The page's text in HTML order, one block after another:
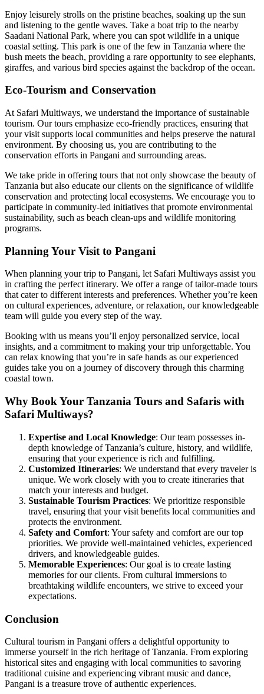
Enjoy leisurely strolls on the pristine beaches, soaking up the sun
and listening to the gentle waves. Take a boat trip to the nearby
Saadani National Park, where you can spot wildlife in a unique
coastal setting. This park is one of the few in Tanzania where the
bush meets the beach, providing a rare opportunity to see elephants,
giraffes, and various bird species against the backdrop of the ocean.
Eco-Tourism and Conservation
At Safari Multiways, we understand the importance of sustainable
tourism. Our tours emphasize eco-friendly practices, ensuring that
your visit supports local communities and helps preserve the natural
environment. By choosing us, you are contributing to the
conservation efforts in Pangani and surrounding areas.
We take pride in offering tours that not only showcase the beauty of
Tanzania but also educate our clients on the significance of wildlife
conservation and protecting local ecosystems. We encourage you to
participate in community-led initiatives that promote environmental
sustainability, such as beach clean-ups and wildlife monitoring
programs.
Planning Your Visit to Pangani
When planning your trip to Pangani, let Safari Multiways assist you
in crafting the perfect itinerary. We offer a range of tailor-made tours
that cater to different interests and preferences. Whether you’re keen
on cultural experiences, adventure, or relaxation, our knowledgeable
team will guide you every step of the way.
Booking with us means you’ll enjoy personalized service, local
insights, and a commitment to making your trip unforgettable. You
can relax knowing that you’re in safe hands as our experienced
guides take you on a journey of discovery through this charming
coastal town.
Why Book Your Tanzania Tours and Safaris with
Safari Multiways?
Expertise and Local Knowledge: Our team possesses in-
depth knowledge of Tanzania’s culture, history, and wildlife,
ensuring that your experience is rich and fulfilling.
Customized Itineraries: We understand that every traveler is
unique. We work closely with you to create itineraries that
match your interests and budget.
Sustainable Tourism Practices: We prioritize responsible
travel, ensuring that your visit benefits local communities and
protects the environment.
Safety and Comfort: Your safety and comfort are our top
priorities. We provide well-maintained vehicles, experienced
drivers, and knowledgeable guides.
Memorable Experiences: Our goal is to create lasting
memories for our clients. From cultural immersions to
breathtaking wildlife encounters, we strive to exceed your
expectations.
Conclusion
Cultural tourism in Pangani offers a delightful opportunity to
immerse yourself in the rich heritage of Tanzania. From exploring
historical sites and engaging with local communities to savoring
traditional cuisine and experiencing vibrant music and dance,
Pangani is a treasure trove of authentic experiences.